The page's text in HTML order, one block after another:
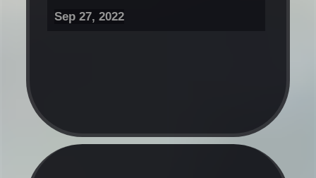
Sep 27, 2022